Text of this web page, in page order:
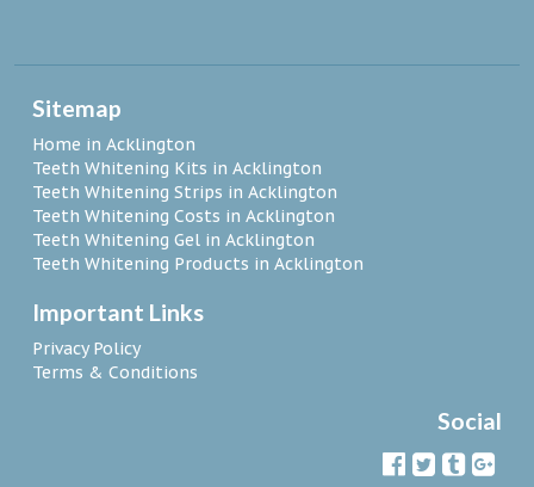
Sitemap
Home in Acklington
Teeth Whitening Kits in Acklington
Teeth Whitening Strips in Acklington
Teeth Whitening Costs in Acklington
Teeth Whitening Gel in Acklington
Teeth Whitening Products in Acklington
Important Links
Privacy Policy
Terms & Conditions
Social